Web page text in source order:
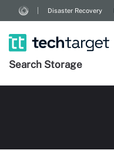
Disaster Recovery
Search Storage